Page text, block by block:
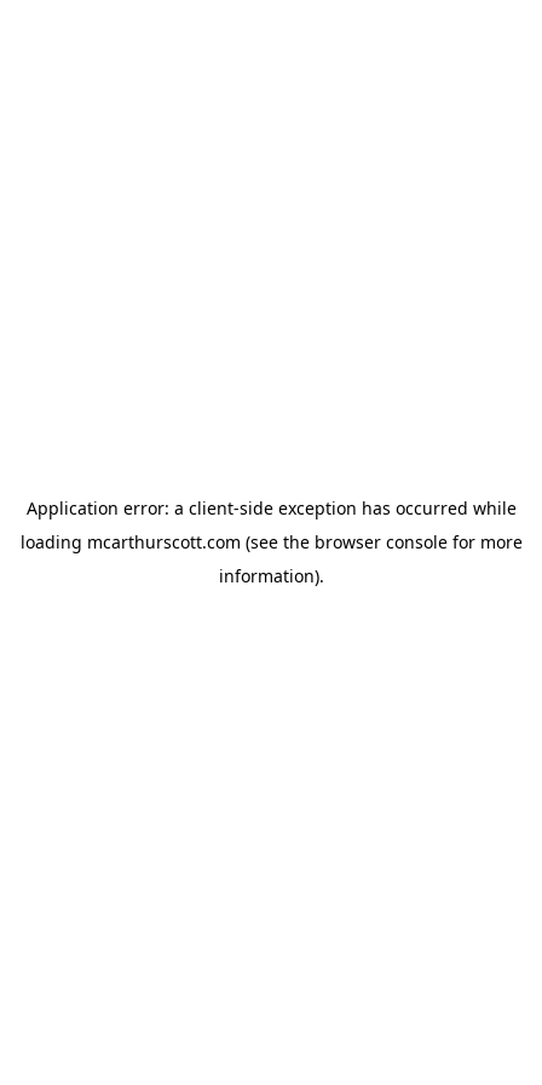
Application error: a client-side exception has occurred while
loading mcarthurscott.com (see the browser consolefor more
information).